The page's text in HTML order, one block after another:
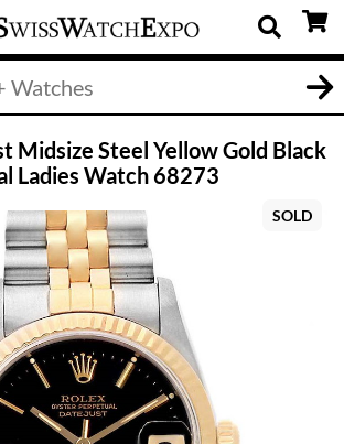
Midsize Steel Yellow Gold Black
Ladies Watch 68273
SOLD